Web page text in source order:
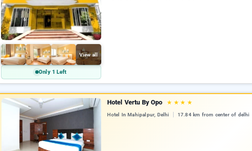
View all
Only 1 Left
Hotel Vertu By Opo ★ ★ ★ ★
Hotel In Mahipalpur, Delhi 17.84 km from center of delhi